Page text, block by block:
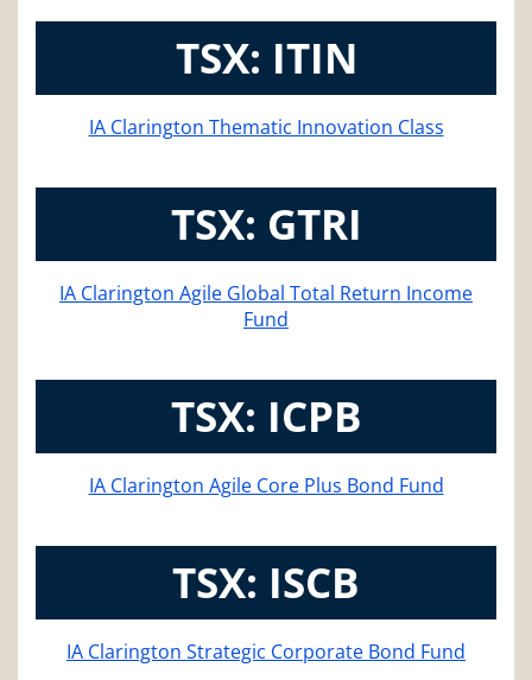
TSX: ITIN
IA Clarington Thematic Innovation Class
TSX: GTRI
IA Clarington Agile Global Total Return Income
Fund
TSX: ICPB
IA Clarington Agile Core Plus Bond Fund
TSX: ISCB
IA Clarington Strategic Corporate Bond Fund